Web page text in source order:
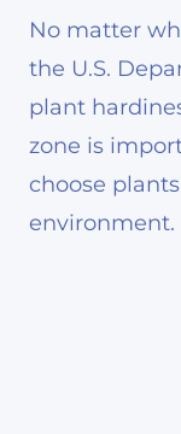
No matter
the U.S.
plant
zone is
choose
environment.